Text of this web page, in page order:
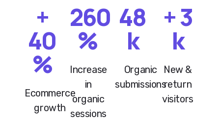
+
40
%
Ecommerce
growth
260
%
Increase
in
organic
sessions
48
k
Organic
submissions
+3
k
New &
return
visitors